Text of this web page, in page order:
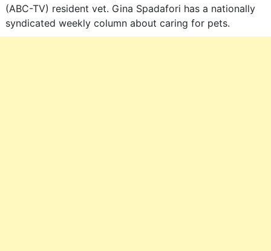
(ABC-TV) resident vet. Gina Spadafori has a nationally
syndicated weekly column about caring for pets.